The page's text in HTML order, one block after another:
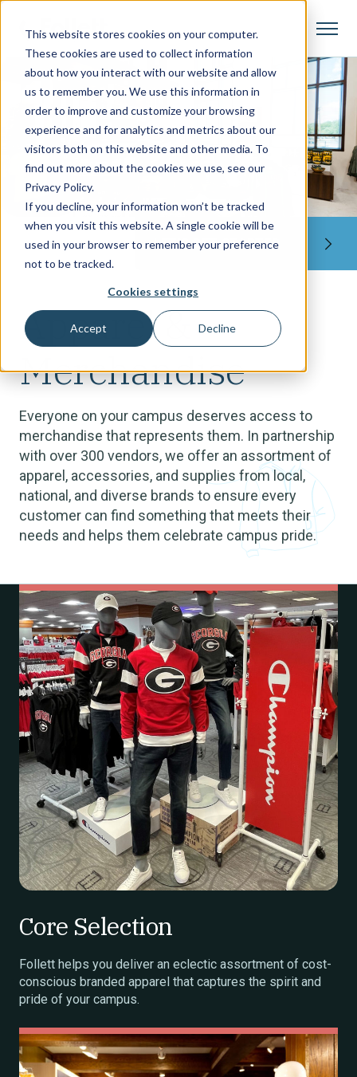
This website stores cookies on your computer.
These cookies are used to collect information
about how you interact with our website and allow
us to remember you. We use this information in
order to improve and customize your browsing
experience and for analytics and metrics about our
visitors both on this website and other media. To
find out more about the cookies we use, see our
Privacy Policy.
If you decline, your information won’t be tracked
when you visit this website. A single cookie will be
used in your browser to remember your preference
not to be tracked.
Cookies settings
Accept Decline
LET'S GET STARTED
Apparel &
Merchandise
Everyone on your campus deserves access to
merchandise that represents them. In partnership
with over 300 vendors, we offer an assortment of
apparel, accessories, and supplies from local,
national, and diverse brands to ensure every
customer can find something that meets their
needs and helps them celebrate campus pride.
Core Selection
Follett helps you deliver an eclectic assortment of cost-
conscious branded apparel that captures the spirit and
pride of your campus.